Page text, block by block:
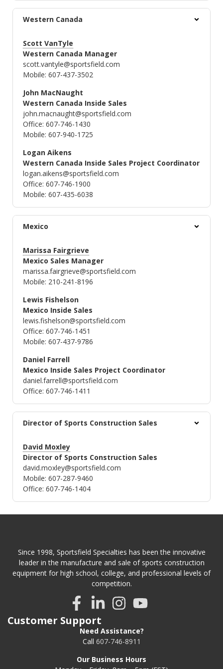
Western Canada
Scott VanTyle
Western Canada Manager
scott.vantyle@sportsfield.com
Mobile: 607-437-3502
John MacNaught
Western Canada Inside Sales
john.macnaught@sportsfield.com
Office: 607-746-1430
Mobile: 607-940-1725
Logan Aikens
Western Canada Inside Sales Project Coordinator
logan.aikens@sportsfield.com
Office: 607-746-1900
Mobile: 607-435-6038
Mexico
Marissa Fairgrieve
Mexico Sales Manager
marissa.fairgrieve@sportsfield.com
Mobile: 210-241-8196
Lewis Fishelson
Mexico Inside Sales
lewis.fishelson@sportsfield.com
Office: 607-746-1451
Mobile: 607-437-9786
Daniel Farrell
Mexico Inside Sales Project Coordinator
daniel.farrell@sportsfield.com
Office: 607-746-1411
Director of Sports Construction Sales
David Moxley
Director of Sports Construction Sales
david.moxley@sportsfield.com
Mobile: 607-287-9460
Office: 607-746-1404
Since 1998, Sportsfield Specialties has been the innovative
leader in the manufacture and sale of sports construction
equipment for high school, college, and professional levels of
competition.
Customer Support
Need Assistance?
Call 607-746-8911
Our Business Hours